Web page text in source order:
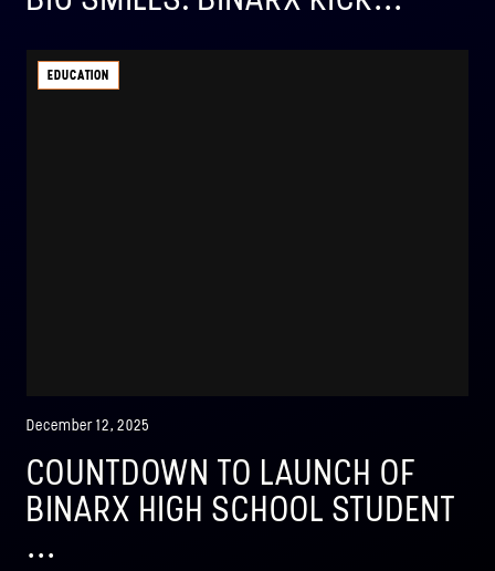
EDUCATION
December 12, 2025
COUNTDOWN TO LAUNCH OF
BINARX HIGH SCHOOL STUDENT
...